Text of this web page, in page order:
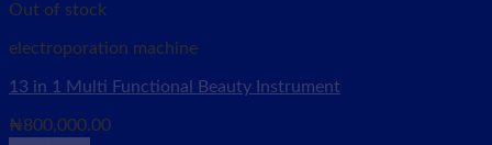
Out of stock
electroporation machine
13 in 1 Multi Functional Beauty Instrument
₦800,000.00